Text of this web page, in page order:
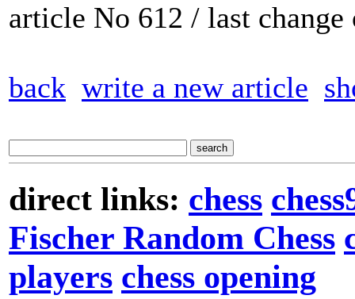
article No 612 / last
back write a new article
direct links: chess
Fischer Random Chess
players chess opening